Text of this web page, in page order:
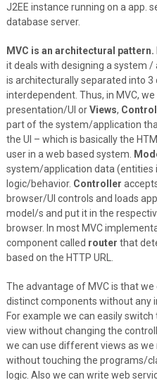
J2EE instance running on a app.
database server.
MVC is an architectural pattern.
it deals with designing a system
is architecturally separated into
interdependent. Thus, in MVC,
presentation/UI orViews,
part of the system/application
the UI – which is basically the
user in a web based system.
system/application data (entities
logic/behavior. Controller
browser/UI controls and loads
model/s and put it in the
browser. In most MVC
component called router that
based on the HTTP URL.
The advantage of MVC is that
distinct components without any
For example we can easily
view without changing the
we can use different views as
without touching the programs/
logic. Also we can write web